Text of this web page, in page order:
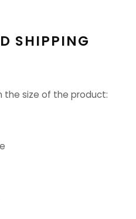
SHIPPING
the size of the product: